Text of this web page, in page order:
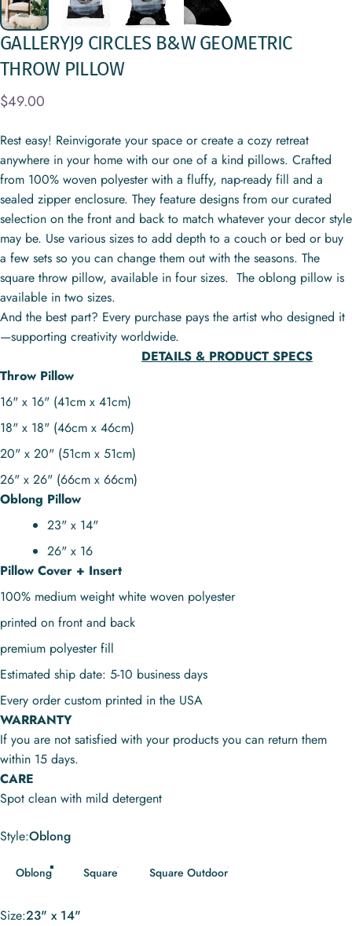
GALLERYJ9 CIRCLES B&W GEOMETRIC
THROW PILLOW
$49.00
Rest easy! Reinvigorate your space or create a cozy retreat
anywhere in your home with our one of a kind pillows. Crafted
from 100% woven polyester with a fluffy, nap-ready fill and a
sealed zipper enclosure. They feature designs from our curated
selection on the front and back to match whatever your decor style
may be. Use various sizes to add depth to a couch or bed or buy
a few sets so you can change them out with the seasons. The
square throw pillow, available in four sizes. The oblong pillow is
available in two sizes.
And the best part? Every purchase pays the artist who designed it
—supporting creativity worldwide.
DETAILS & PRODUCT SPECS
Throw Pillow
16" x 16" (41cm x 41cm)
18" x 18" (46cm x 46cm)
20" x 20" (51cm x 51cm)
26" x 26" (66cm x 66cm)
Oblong Pillow
23" x 14"
26" x 16
Pillow Cover + Insert
100% medium weight white woven polyester
printed on front and back
premium polyester fill
Estimated ship date: 5-10 business days
Every order custom printed in the USA
WARRANTY
If you are not satisfied with your products you can return them
within 15 days.
CARE
Spot clean with mild detergent
Style
Style:Oblong
Oblong Square Square Outdoor
Size
Size:23" x 14"